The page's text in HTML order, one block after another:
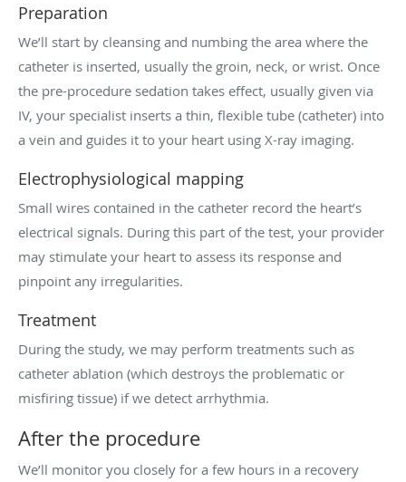
Preparation
We’ll start by cleansing and numbing the area where the
catheter is inserted, usually the groin, neck, or wrist. Once
the pre-procedure sedation takes effect, usually given via
IV, your specialist inserts a thin, flexible tube (catheter) into
a vein and guides it to your heart using X-ray imaging.
Electrophysiological mapping
Small wires contained in the catheter record the heart’s
electrical signals. During this part of the test, your provider
may stimulate your heart to assess its response and
pinpoint any irregularities.
Treatment
During the study, we may perform treatments such as
catheter ablation (which destroys the problematic or
misfiring tissue) if we detect arrhythmia.
After the procedure
We’ll monitor you closely for a few hours in a recovery